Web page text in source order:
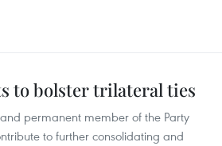
to bolster trilateral ties
permanent member of the Party
to further consolidating and